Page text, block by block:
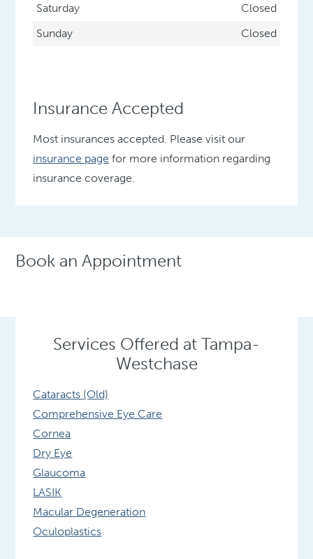
Saturday
Closed
Sunday
Closed
Insurance Accepted
Most insurances accepted. Please visit our
insurance page for more information regarding
insurance coverage.
Book an Appointment
Services Offered at Tampa-
Westchase
Cataracts (Old)
Comprehensive Eye Care
Cornea
Dry Eye
Glaucoma
LASIK
Macular Degeneration
Oculoplastics